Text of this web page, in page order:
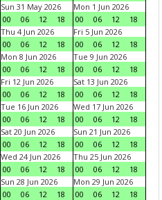
Sun 31 May 2026
00
06 12 18
Mon 1 Jun 2026
00
06 12
18
Thu 4 Jun 2026
00
06 12 18
Fri 5 Jun 2026
00
06 12
18
Mon 8 Jun 2026
00
06 12 18
Tue 9 Jun 2026
00
06 12
18
Fri 12 Jun 2026
00
06 12 18
Sat 13 Jun 2026
00
06 12
18
Tue 16 Jun 2026
00
06 12 18
Wed 17 Jun 2026
00
06 12
18
Sat 20 Jun 2026
00
06 12 18
Sun 21 Jun 2026
00
06 12
18
Wed 24 Jun 2026
00
06 12 18
Thu 25 Jun 2026
00
06 12
18
Sun 28 Jun 2026
00
06 12 18
Mon 29 Jun 2026
00
06 12
18